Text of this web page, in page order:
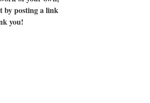
by posting a link
you!